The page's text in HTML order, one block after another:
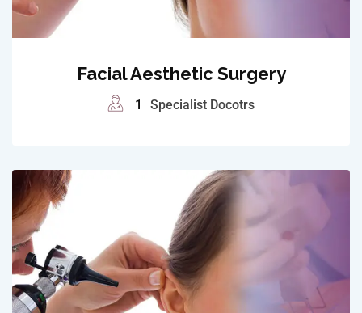
Facial Aesthetic Surgery
1 Specialist Docotrs